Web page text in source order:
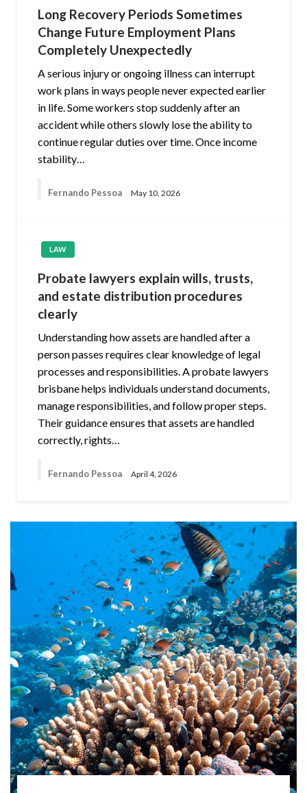
Long Recovery Periods Sometimes
Change Future Employment Plans
Completely Unexpectedly
A serious injury or ongoing illness can interrupt
work plans in ways people never expected earlier
in life. Some workers stop suddenly after an
accident while others slowly lose the ability to
continue regular duties over time. Once income
stability…
Fernando Pessoa May 10, 2026
LAW
Probate lawyers explain wills, trusts,
and estate distribution procedures
clearly
Understanding how assets are handled after a
person passes requires clear knowledge of legal
processes and responsibilities. A probate lawyers
brisbane helps individuals understand documents,
manage responsibilities, and follow proper steps.
Their guidance ensures that assets are handled
correctly, rights…
Fernando Pessoa April 4, 2026